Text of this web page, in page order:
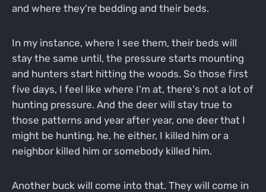
and where they're bedding and their beds.
In my instance, where I see them, their beds will
stay the same until, the pressure starts mounting
and hunters start hitting the woods. So those first
five days, I feel like where I'm at, there's not a lot of
hunting pressure. And the deer will stay true to
those patterns and year after year, one deer that I
might be hunting, he, he either, I killed him or a
neighbor killed him or somebody killed him.
Another buck will come into that. They will come in